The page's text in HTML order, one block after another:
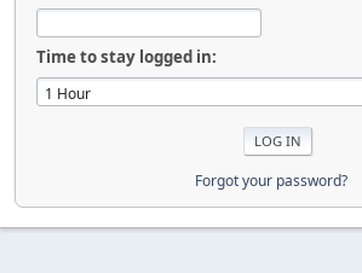
Time to stay logged in:
Forgot your password?